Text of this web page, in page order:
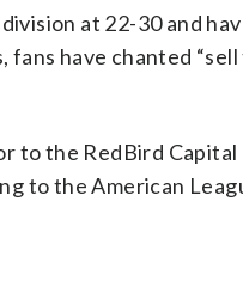
at 22-30 and
have chanted
to the RedBird
to the American